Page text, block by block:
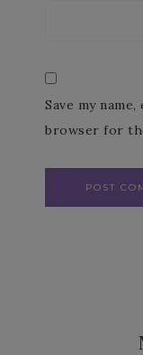
Save my
browser for